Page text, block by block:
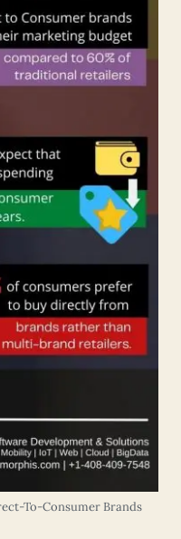
To-Consumer Brands